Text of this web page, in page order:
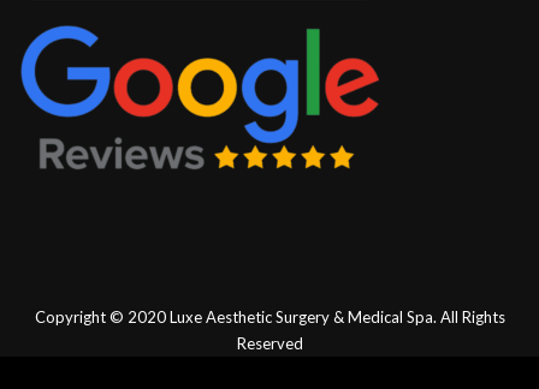
Copyright © 2020Luxe Aesthetic Surgery & Medical Spa. All Rights
Reserved